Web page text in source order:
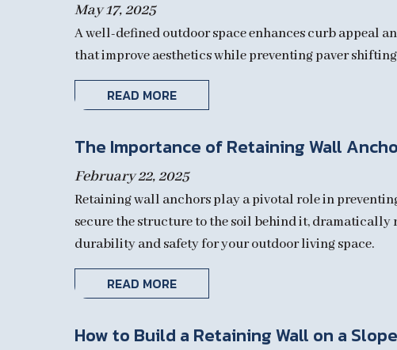
May 17, 2025
A well-defined outdoor space enhances curb appeal
that improve aesthetics while preventing paver
READ MORE
The Importance of Retaining Wall
February 22, 2025
Retaining wall anchors play a pivotal role in
secure the structure to the soil behind it,
durability and safety for your outdoor living space.
READ MORE
How to Build a Retaining Wall on a Slope